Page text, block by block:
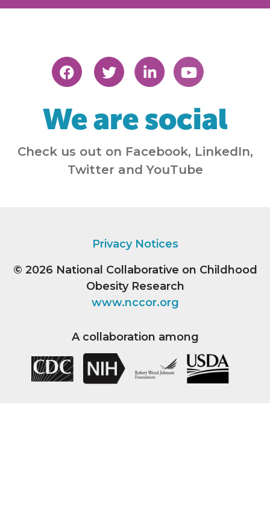
We are social
Check us out on Facebook, LinkedIn,
Twitter and YouTube
Privacy Notices
© 2026 National Collaborative on Childhood
Obesity Research
www.nccor.org
A collaboration among